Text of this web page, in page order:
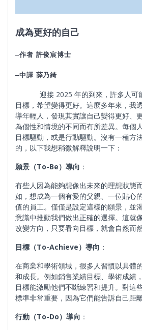
成為更好的自己
–作者 許俊宸博士
–中譯 薛乃綺
迎接 2025 年的到來，許多人可能
目標，希望變得更好。這麼多年來，我
導年輕人，發現其實讓自己變得更好、
為個性和情境的不同而有所差異。每個
目標驅動，或是行動驅動。沒有一種方
的，以下我想稍微解釋說明一下：
願景（To-Be）導向 ：
有些人因為能夠想像出未來的理想狀態
如，想成為一個有愛的父親、一位貼心
值的員工。僅僅是設定這樣的願景，並
意識中推動我們做出正確的選擇。這就
改變方向，只要看向目標，就會自然而
目標（To-Achieve）導向 ：
在商業和學術領域，很多人習慣以具體
和成長。例如銷售業績目標、學術成績
目標能激勵他們不斷練習和提升。對這
標準非常重要，因為它們能告訴自己距
行動（To-Do）導向 ：